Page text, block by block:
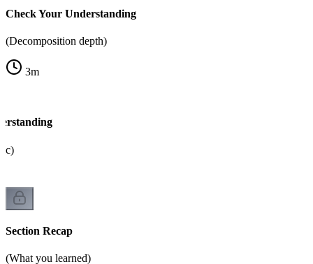
Check Your Understanding
(Decomposition depth)
3m
Section Recap
(What you learned)